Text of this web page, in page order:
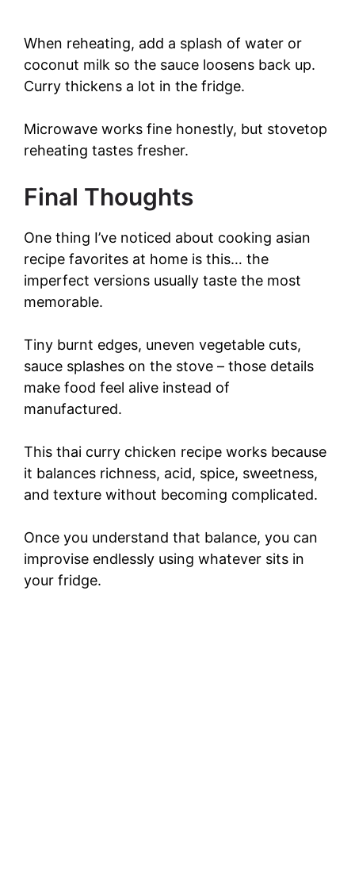
When reheating, add a splash of water or
coconut milk so the sauce loosens back up.
Curry thickens a lot in the fridge.
Microwave works fine honestly, but stovetop
reheating tastes fresher.
Final Thoughts
One thing I’ve noticed about cooking asian
recipe favorites at home is this… the
imperfect versions usually taste the most
memorable.
Tiny burnt edges, uneven vegetable cuts,
sauce splashes on the stove – those details
make food feel alive instead of
manufactured.
This thai curry chicken recipe works because
it balances richness, acid, spice, sweetness,
and texture without becoming complicated.
Once you understand that balance, you can
improvise endlessly using whatever sits in
your fridge.